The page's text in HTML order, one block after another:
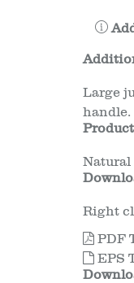
Large
handle.
Natural
Right
PDF
EPS